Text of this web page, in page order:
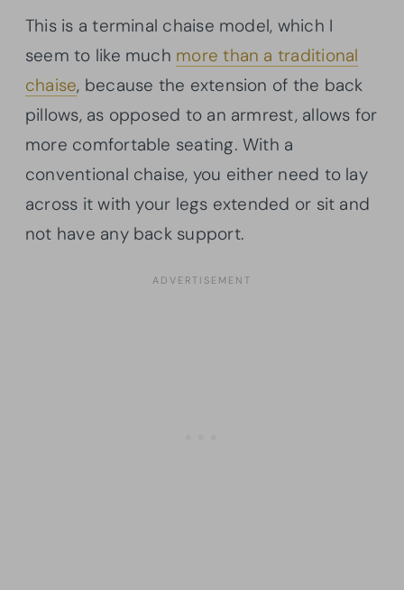
This is a terminal chaise model, which I
seem to like much more than a traditional
chaise, because the extension of the back
pillows, as opposed to an armrest, allows for
more comfortable seating. With a
conventional chaise, you either need to lay
across it with your legs extended or sit and
not have any back support.